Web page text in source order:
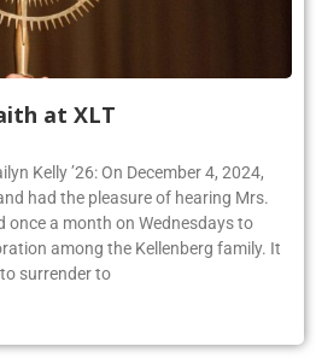
at XLT
Kelly ’26: On December 4, 2024,
had the pleasure of hearing Mrs.
once a month on Wednesdays to
among the Kellenberg family. It
surrender to